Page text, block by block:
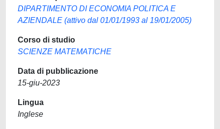
DIPARTIMENTO DI ECONOMIA POLITICA E
AZIENDALE (attivo dal 01/01/1993 al 19/01/2005)
Corso di studio
SCIENZE MATEMATICHE
Data di pubblicazione
15-giu-2023
Lingua
Inglese